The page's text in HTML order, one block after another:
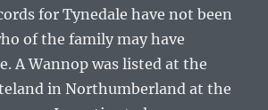
for Tynedale have not been
of the family may have
A Wannop was listed at the
in Northumberland at the